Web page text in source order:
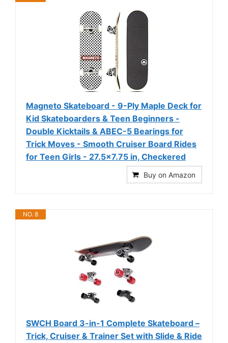
Magneto Skateboard - 9-Ply Maple Deck for
Kid Skateboarders & Teen Beginners -
Double Kicktails & ABEC-5 Bearings for
Trick Moves - Smooth Cruiser Board Rides
for Teen Girls - 27.5x7.75 in, Checkered
Buy on Amazon
NO. 8
SWCH Board 3-in-1 Complete Skateboard –
Trick, Cruiser & Trainer Set with Slide & Ride